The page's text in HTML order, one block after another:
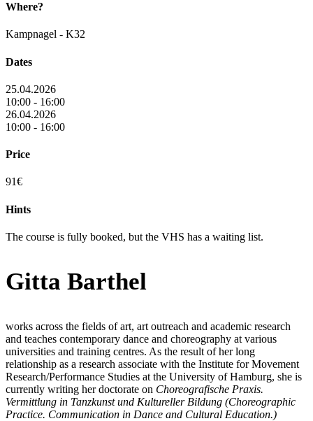
Where?
Kampnagel - K32
Dates
25.04.2026
10:00 - 16:00
26.04.2026
10:00 - 16:00
Price
91€
Hints
The course is fully booked, but the VHS has a waiting list.
Gitta Barthel
works across the fields of art, art outreach and academic research
and teaches contemporary dance and choreography at various
universities and training centres. As the result of her long
relationship as a research associate with the Institute for Movement
Research/Performance Studies at the University of Hamburg, she is
currently writing her doctorate on Choreografische Praxis.
Vermittlung in Tanzkunst und Kultureller Bildung (Choreographic
Practice. Communication in Dance and Cultural Education.)